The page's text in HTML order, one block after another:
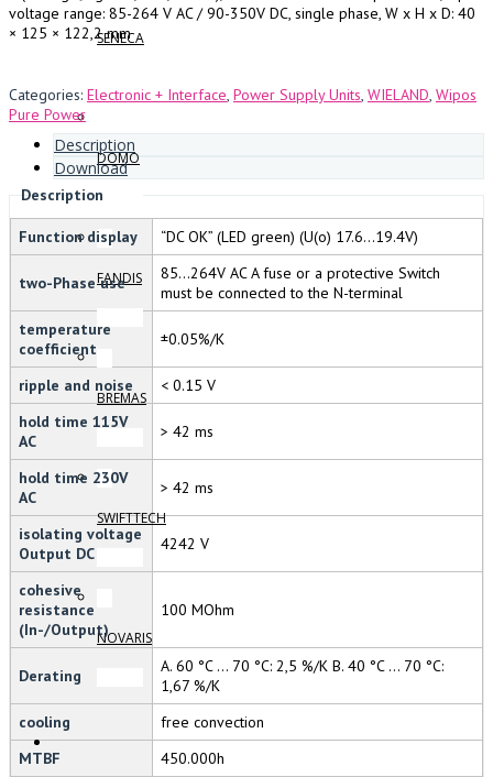
SENECA
DOMO
FANDIS
BREMAS
SWIFTTECH
NOVARIS
voltage range: 85-264 V AC / 90-350V DC, single phase, W x H x D: 40
× 125 × 122,2 mm
Categories: Electronic + Interface, Power Supply Units, WIELAND, Wipos
Pure Power
Description
Download
Description
Function display “DC OK” (LED green) (U(o) 17.6…19.4V)
two-Phase use
85…264V AC A fuse or a protective Switch
must be connected to the N-terminal
temperature
coefficient
±0.05%/K
ripple and noise
< 0.15 V
hold time 115V
AC
> 42 ms
hold time 230V
AC
> 42 ms
isolating voltage
Output DC
4242 V
cohesive
resistance
(In-/Output)
100 MOhm
Derating
A. 60 °C … 70 °C: 2,5 %/K B. 40 °C … 70 °C:
1,67 %/K
cooling
free convection
MTBF
450.000h